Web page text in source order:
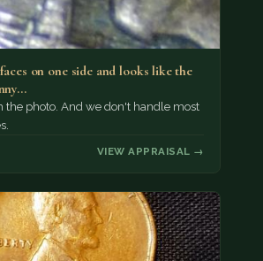
on one side and looks like the
the photo. And we don't handle most
VIEW APPRAISAL →